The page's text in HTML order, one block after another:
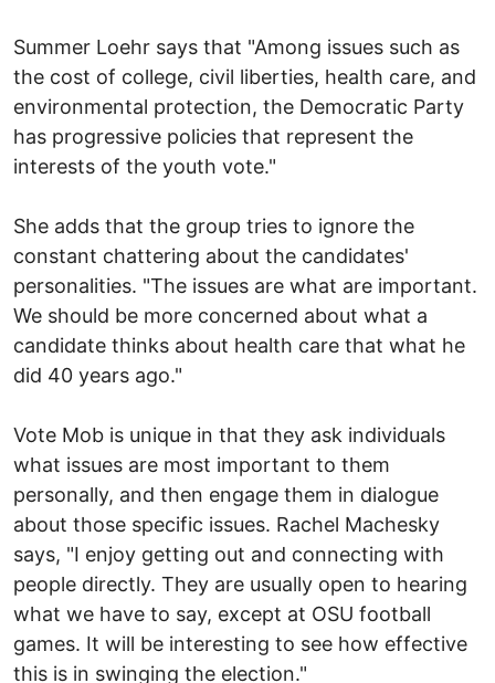
Summer Loehr says that "Among issues such as
the cost of college, civil liberties, health care, and
environmental protection, the Democratic Party
has progressive policies that represent the
interests of the youth vote."
She adds that the group tries to ignore the
constant chattering about the candidates'
personalities. "The issues are what are important.
We should be more concerned about what a
candidate thinks about health care that what he
did 40 years ago."
Vote Mob is unique in that they ask individuals
what issues are most important to them
personally, and then engage them in dialogue
about those specific issues. Rachel Machesky
says, "I enjoy getting out and connecting with
people directly. They are usually open to hearing
what we have to say, except at OSU football
games. It will be interesting to see how effective
this is in swinging the election."